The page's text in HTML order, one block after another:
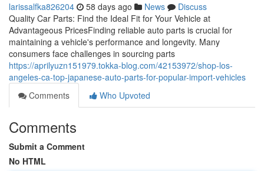
larissalfka826204 58 days ago News
Discuss
Quality Car Parts: Find the Ideal Fit for Your Vehicle at
Advantageous PricesFinding reliable auto parts is crucial for
maintaining a vehicle's performance and longevity. Many
consumers face challenges in sourcing parts
https://aprilyuzn151979.tokka-blog.com/42153972/shop-los-
angeles-ca-top-japanese-auto-parts-for-popular-import-vehicles
Comments
Who Upvoted
Comments
Submit a Comment
No HTML